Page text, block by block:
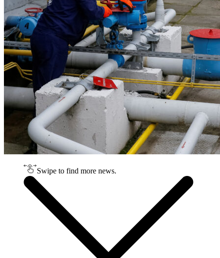
Swipe to find more news.